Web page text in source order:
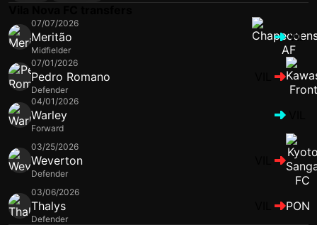
07/07/2026
Meritão
Midfielder
VIL
07/01/2026
Pedro Romano
Defender
04/01/2026
Warley
Forward
03/25/2026
Weverton
Defender
03/06/2026
Thalys
Defender
PON